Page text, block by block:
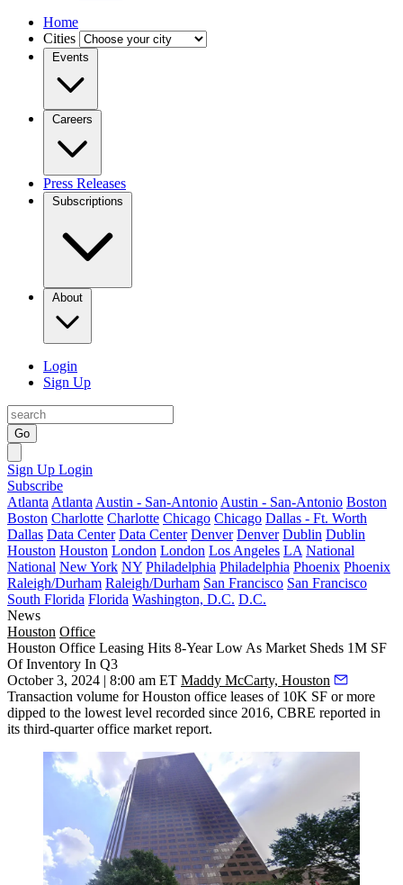
Home
Cities
Events
Careers
Press Releases
Subscriptions
About
Login
Sign Up
Go
Sign Up Login
Subscribe
Atlanta Atlanta Austin - San-Antonio Austin - San-Antonio Boston
Boston Charlotte Charlotte Chicago Chicago Dallas - Ft. Worth
Dallas Data Center Data Center Denver Denver Dublin Dublin
Houston Houston London London Los Angeles LA National
National New York NY Philadelphia Philadelphia Phoenix Phoenix
Raleigh/Durham Raleigh/Durham San Francisco San Francisco
South Florida Florida Washington, D.C. D.C.
News
Houston Office
Houston Office Leasing Hits 8-Year Low As Market Sheds 1M SF
Of Inventory In Q3
October 3, 2024 | 8:00 am ET Maddy McCarty, Houston
Transaction volume forHouston office leases of 10K SF or more
dipped to the lowest level recorded since 2016, CBRE reported in
its third-quarter office market report.